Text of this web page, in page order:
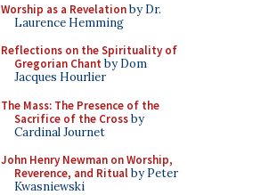
Worship as a Revelationby Dr.
Laurence Hemming
Reflections on the Spirituality of
Gregorian Chant by Dom
Jacques Hourlier
The Mass: The Presence of the
Sacrifice of the Crossby
Cardinal Journet
John Henry Newman on Worship,
Reverence, and Ritualby Peter
Kwasniewski